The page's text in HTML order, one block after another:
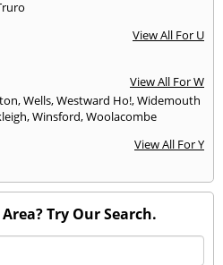
View All For U
View All For W
,Wells,Westward Ho!,Widemouth
,Winsford,Woolacombe
View All For Y
Try Our Search.